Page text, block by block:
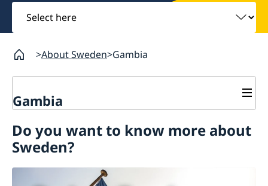
Select
here
About Sweden Gambia
Gambia
Visiting Sweden
Moving to someone in Sweden
Working in Sweden
Studying in Sweden
Do you want to know more about
Sweden?